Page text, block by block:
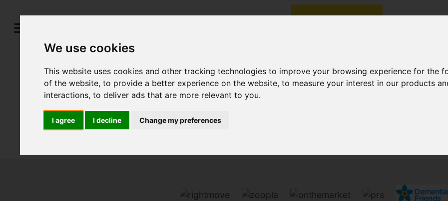
We use cookies
This website uses cookies and other tracking technologies to improve your browsing experience for the
of the website,to provide a better experience on the website,to measure your interest in our products
interactions,to deliver ads that are more relevant to you.
I agree I decline Change my preferences